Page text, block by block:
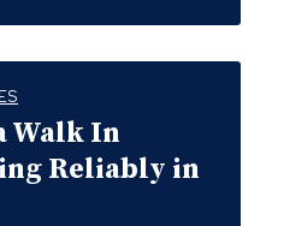
Walk In
Reliably in